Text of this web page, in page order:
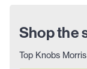
Shop the
Top Knobs Morris